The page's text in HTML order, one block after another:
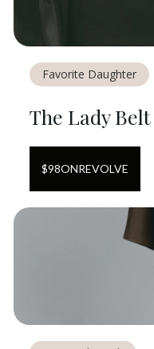
Favorite Daughter
The Lady Belt
$98ONREVOLVE